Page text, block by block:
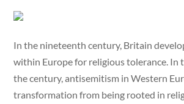
In the nineteenth century, Britain
within Europe for religious tolerance. In
the century, antisemitism in Western
transformation from being rooted in